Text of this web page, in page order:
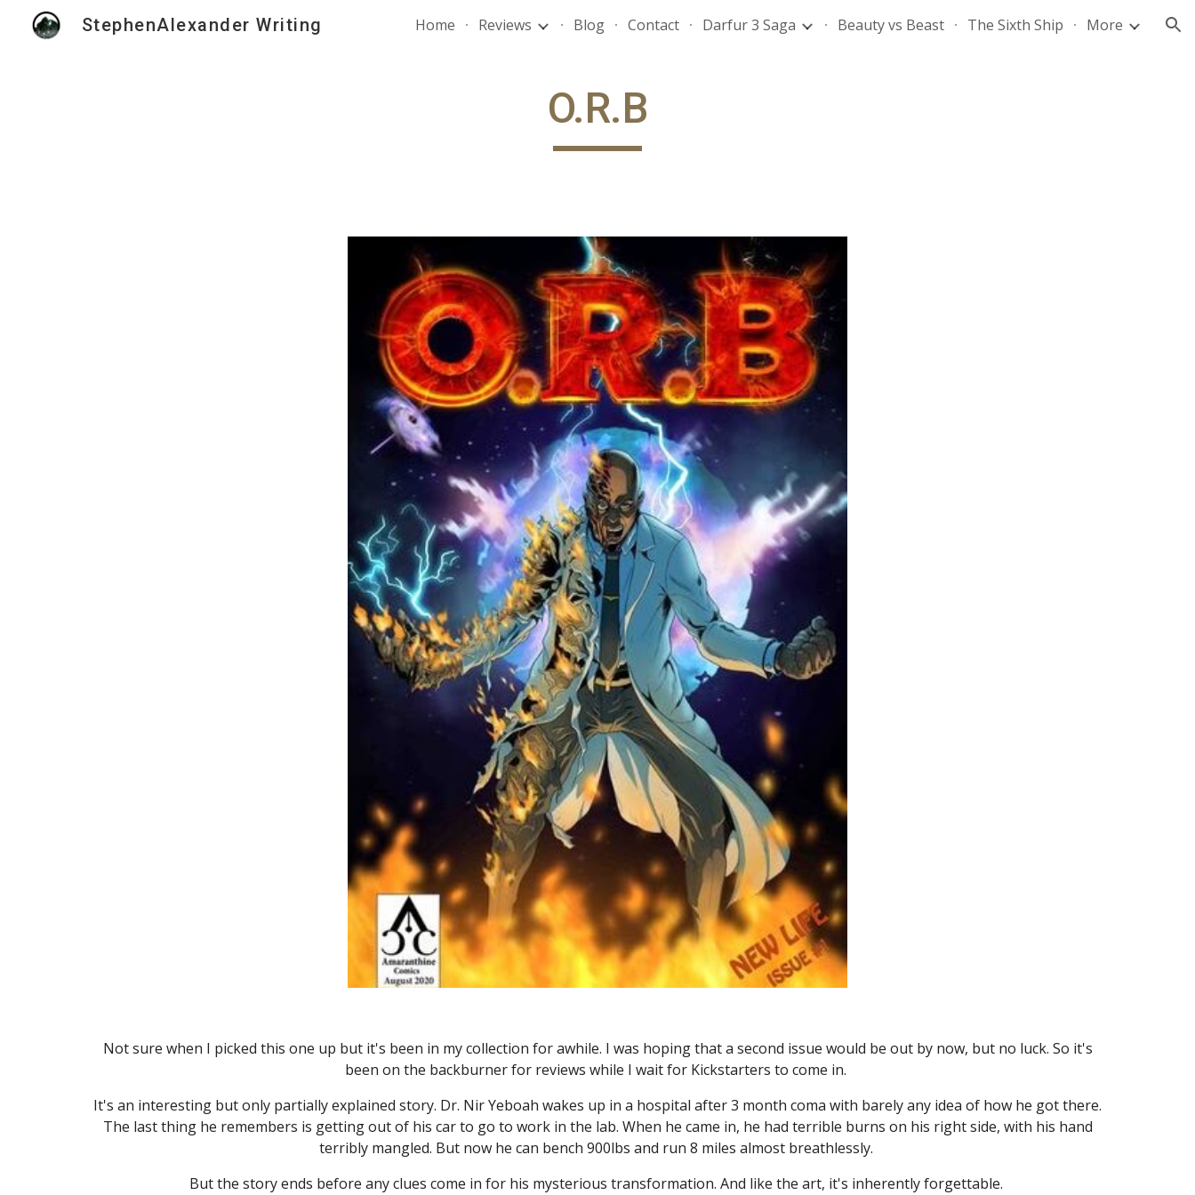
Skip to main content Skip to navigation
StephenAlexander Writing Home Reviews Blog Contact Darfur 3 Saga Beauty vs Beast The Sixth Ship More
O.R.B
Not sure when I picked this one up but it's been in my collection for awhile. I was hoping that a second issue would be out by now, but no luck. So it's
been on the backburner for reviews while I wait for Kickstarters to come in.
It's an interesting but only partially explained story. Dr. Nir Yeboah wakes up in a hospital after 3 month coma with barely any idea of how he got there.
The last thing he remembers is getting out of his car to go to work in the lab. When he came in, he had terrible burns on his right side, with his hand
terribly mangled. But now he can bench 900lbs and run 8 miles almost breathlessly.
But the story ends before any clues come in for his mysterious transformation. And like the art, it's inherently forgettable.